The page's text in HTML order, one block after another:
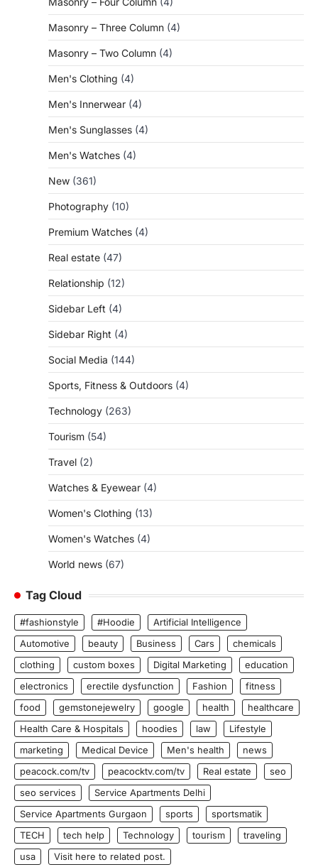
Masonry – Three Column (4)
Masonry – Two Column (4)
Men's Clothing (4)
Men's Innerwear (4)
Men's Sunglasses (4)
Men's Watches (4)
New (361)
Photography (10)
Premium Watches (4)
Real estate (47)
Relationship (12)
Sidebar Left (4)
Sidebar Right (4)
Social Media (144)
Sports, Fitness & Outdoors (4)
Technology (263)
Tourism (54)
Travel (2)
Watches & Eyewear (4)
Women's Clothing (13)
Women's Watches (4)
World news (67)
Tag Cloud
#fashionstyle #Hoodie
Artificial Intelligence
Automotive
beauty Business Cars
chemicals
clothing
custom boxes Digital Marketing
education
electronics
erectile dysfunction Fashion
fitness
food
gemstonejewelry google health
healthcare
Health Care & Hospitals
hoodies law
Lifestyle
marketing
Medical Device Men's health
news
peacock.com/tv
peacocktv.com/tv Real estate
seo
seo services
Service Apartments Delhi
Service Apartments Gurgaon
sports
sportsmatik
TECH
tech help Technology tourism
traveling
usa
Visit here to related post.